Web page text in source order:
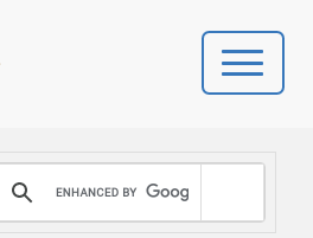
PROGRAMS
DONATE